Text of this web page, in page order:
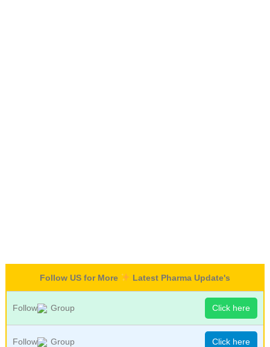
Follow US for More Latest Pharma Update's
Follow Group Click here
Follow Group Click here